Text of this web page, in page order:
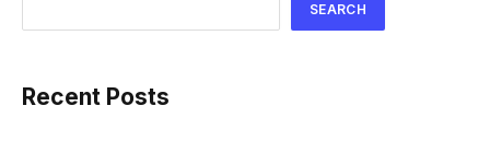
SEARCH
Recent Posts